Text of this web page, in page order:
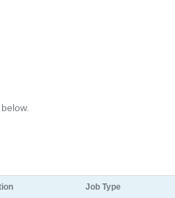
Job Type